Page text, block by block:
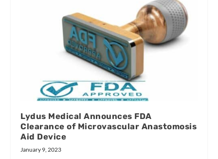
Lydus Medical Announces FDA
Clearance of Microvascular Anastomosis
Aid Device
January 9, 2023